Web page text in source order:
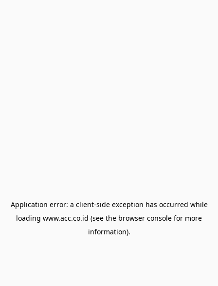
Application error: a client-side exception has occurred while
loading www.acc.co.id (see the browser console for more
information).